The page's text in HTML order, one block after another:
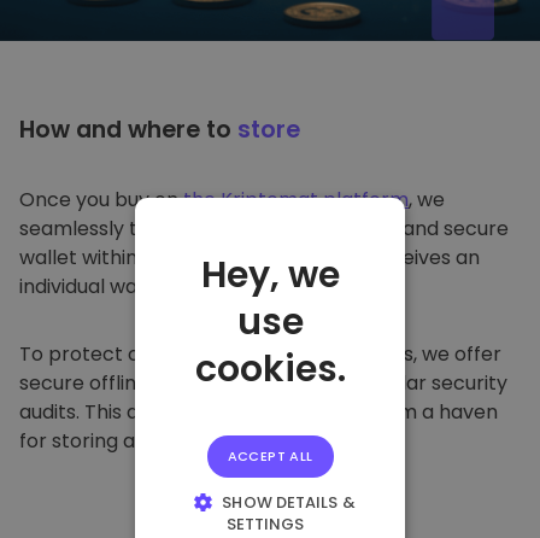
How and where to store
Once you buy onthe Kriptomat platform, we
seamlessly transfer it to your dedicated and secure
wallet within our platform. Each user receives an
individual wallet.
To protect our customers and their funds, we offer
secure offline storage and conduct regular security
audits. This approach makes our platform a haven
for storing and other cryptocurrencies.
Hey, we
use
cookies.
ACCEPT ALL
SHOW DETAILS &
SETTINGS